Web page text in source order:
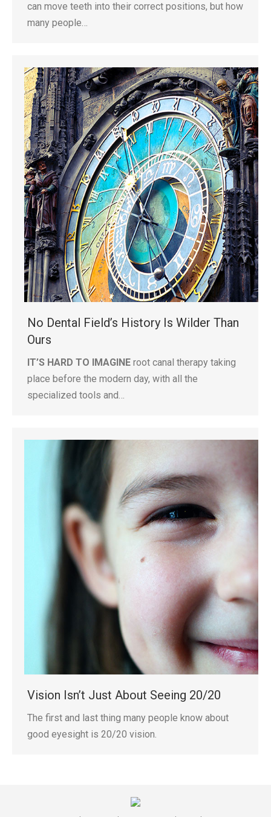
can move teeth into their correct positions, but how
many people…
No Dental Field’s History Is Wilder Than
Ours
IT’S HARD TO IMAGINE root canal therapy taking
place before the modern day, with all the
specialized tools and…
Vision Isn’t Just About Seeing 20/20
The first and last thing many people know about
good eyesight is 20/20 vision.